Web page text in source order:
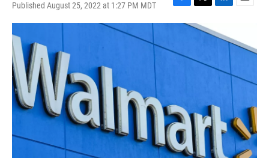
Published August 25, 2022 at 1:27 PM MDT
F
a
b
T
w
i
e
L
n
k
d
E
i